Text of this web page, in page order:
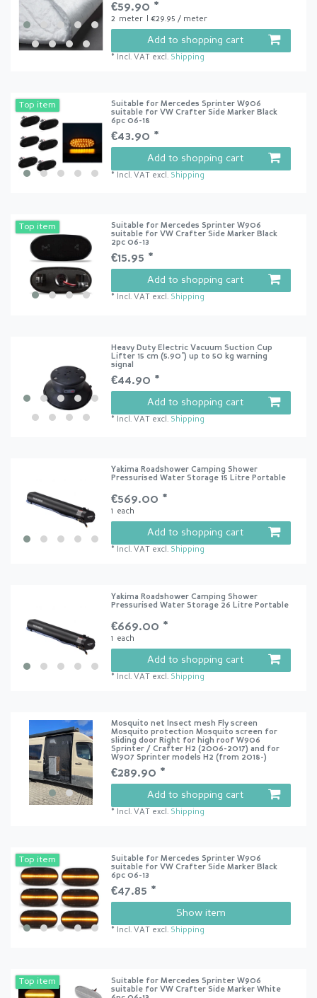
€59.90 *
2 meter | €29.95 / meter
Add to shopping cart
* Incl. VAT excl. Shipping
Top item
Suitable for Mercedes Sprinter W906
suitable for VW Crafter Side Marker Black
6pc 06-18
€43.90 *
Add to shopping cart
* Incl. VAT excl. Shipping
Top item
Suitable for Mercedes Sprinter W906
suitable for VW Crafter Side Marker Black
2pc 06-13
€15.95 *
Add to shopping cart
* Incl. VAT excl. Shipping
Heavy Duty Electric Vacuum Suction Cup
Lifter 15 cm (5.90") up to 50 kg warning
signal
€44.90 *
Add to shopping cart
* Incl. VAT excl. Shipping
Yakima Roadshower Camping Shower
Pressurised Water Storage 15 Litre Portable
€569.00 *
1 each
Add to shopping cart
* Incl. VAT excl. Shipping
Yakima Roadshower Camping Shower
Pressurised Water Storage 26 Litre Portable
€669.00 *
1 each
Add to shopping cart
* Incl. VAT excl. Shipping
Mosquito net Insect mesh Fly screen
Mosquito protection Mosquito screen for
sliding door Right for high roof W906
Sprinter / Crafter H2 (2006-2017) and for
W907 Sprinter models H2 (from 2018-)
€289.90 *
Add to shopping cart
* Incl. VAT excl. Shipping
Top item
Suitable for Mercedes Sprinter W906
suitable for VW Crafter Side Marker Black
6pc 06-13
€47.85 *
Show item
* Incl. VAT excl. Shipping
Top item
Suitable for Mercedes Sprinter W906
suitable for VW Crafter Side Marker White